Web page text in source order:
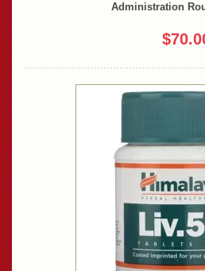
Administration